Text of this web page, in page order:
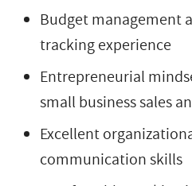
Budget management
tracking experience
Entrepreneurial
small business sales
Excellent
communication skills